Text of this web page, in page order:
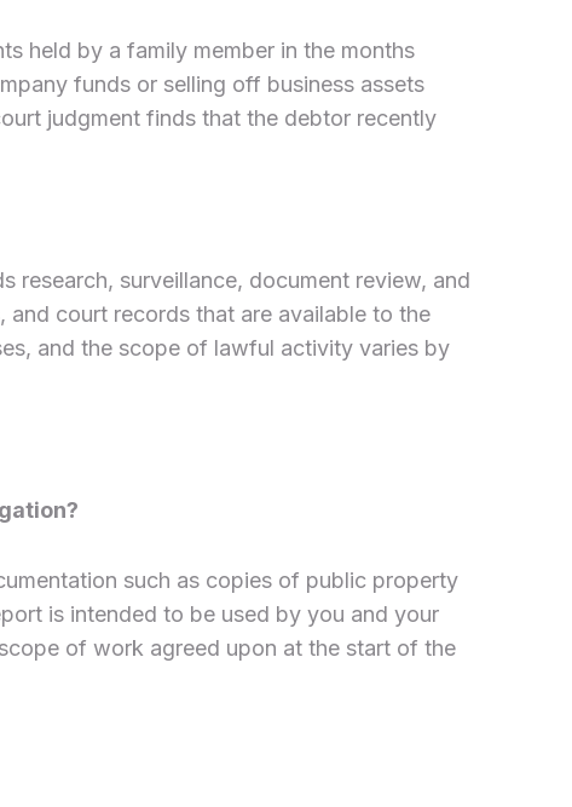
held by a family member in the months
funds or selling off business assets
judgment finds that the debtor recently
research, surveillance, document review, and
court records that are available to the
and the scope of lawful activity varies by
such as copies of public property
is intended to be used by you and your
of work agreed upon at the start of the